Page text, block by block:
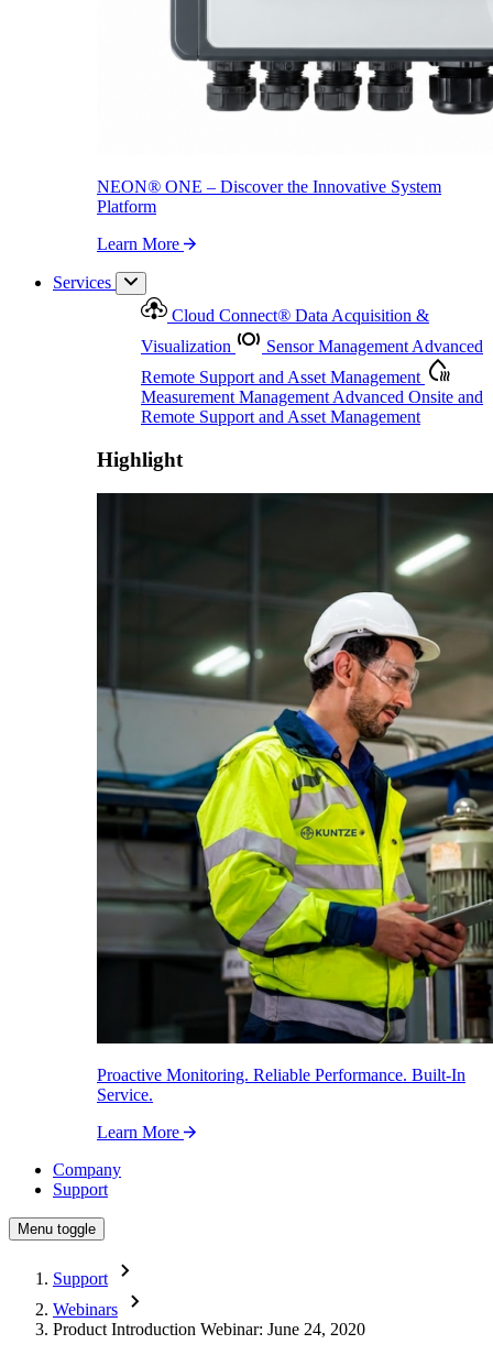
NEON® ONE – Discover the Innovative System
Platform
Learn More
Services
Cloud Connect® Data Acquisition &
Visualization
Sensor ManagementAdvanced
Remote Support and Asset Management
Measurement ManagementAdvanced Onsite and
Remote Support and Asset Management
Highlight
Proactive Monitoring. Reliable Performance. Built-In
Service.
Learn More
Company
Support
Menu toggle
Support
Webinars
Product Introduction Webinar: June 24, 2020